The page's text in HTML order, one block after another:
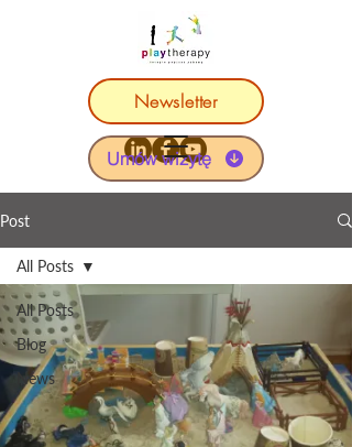
Umów wizytę
Newsletter
Post
All Posts
Blog
News
All Posts